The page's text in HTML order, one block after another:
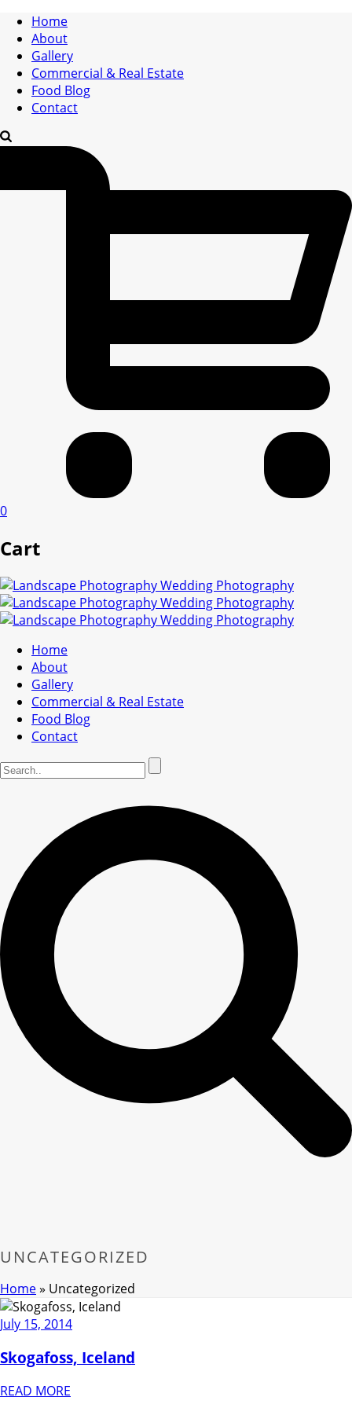
Home
About
Gallery
Commercial & Real Estate
Food Blog
Contact
0
Cart
Home
About
Gallery
Commercial & Real Estate
Food Blog
Contact
UNCATEGORIZED
Home» Uncategorized
July 15, 2014
Skogafoss, Iceland
READ MORE